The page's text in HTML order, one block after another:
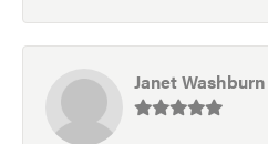
Janet Washburn